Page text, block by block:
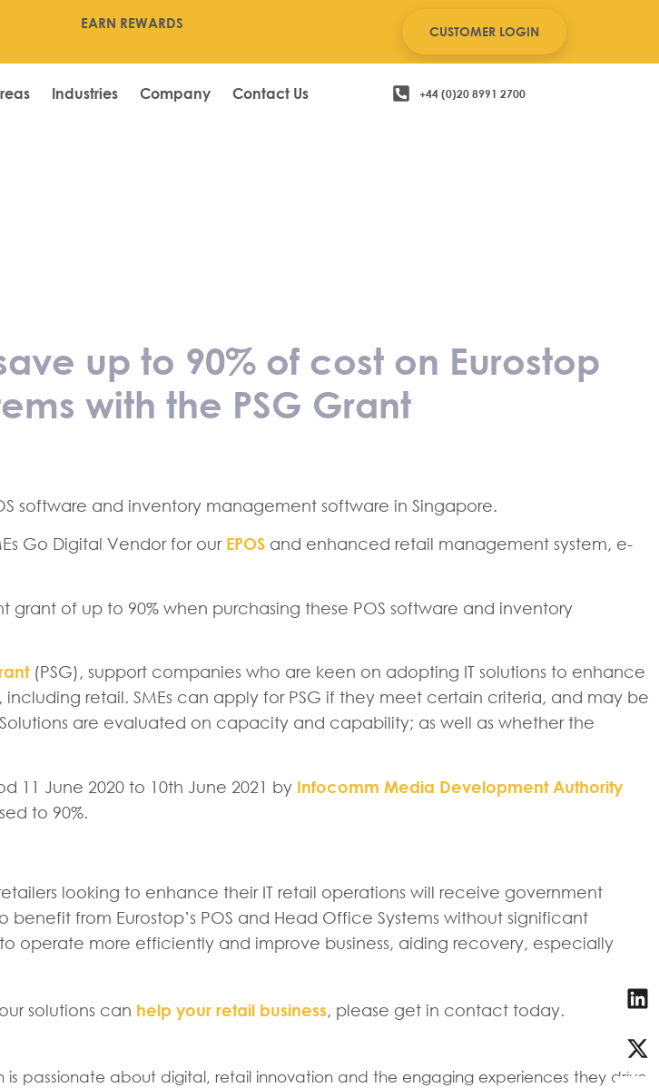
EARN REWARDS
CUSTOMER LOGIN
Industries Company Contact Us +44 (0)20 8991 2700
up to 90% of cost on Eurostop
with the PSG Grant
software and inventory management software in Singapore.
Go Digital Vendor for our EPOS and enhanced retail management system, e-
of up to 90% when purchasing these POS software and inventory
(PSG), support companies who are keen on adopting IT solutions to enhance
including retail. SMEs can apply for PSG if they meet certain criteria, and may be
are evaluated on capacity and capability; as well as whether the
11 June 2020 to 10th June 2021 by Infocomm Media Development Authority
to 90%.
looking to enhance their IT retail operations will receive government
from Eurostop’s POS and Head Office Systems without significant
operate more efficiently and improve business, aiding recovery, especially
solutions can help your retail business, please get in contact today.
is passionate about digital, retail innovation and the engaging experiences they drive